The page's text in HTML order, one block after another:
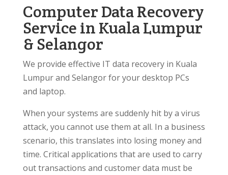
Computer Data Recovery
Service in Kuala Lumpur
& Selangor
We provide effective IT data recovery in Kuala
Lumpur and Selangor for your desktop PCs
and laptop.
When your systems are suddenly hit by a virus
attack, you cannot use them at all. In a business
scenario, this translates into losing money and
time. Critical applications that are used to carry
out transactions and customer data must be